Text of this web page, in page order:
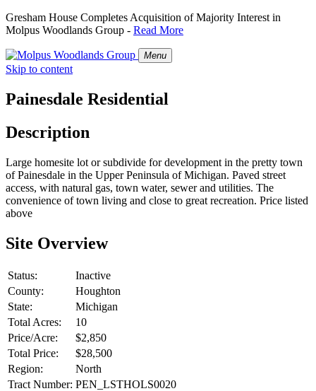
Gresham House Completes Acquisition of Majority Interest in
Molpus Woodlands Group - Read More
Menu
Skip to content
Painesdale Residential
Description
Large homesite lot or subdivide for development in the pretty town
of Painesdale in the Upper Peninsula of Michigan. Paved street
access, with natural gas, town water, sewer and utilities. The
convenience of town living and close to great recreation. Price listed
above
Site Overview
Status:
Inactive
County:
Houghton
State:
Michigan
Total Acres:
10
Price/Acre:
$2,850
Total Price:
$28,500
Region:
North
Tract Number: PEN_LSTHOLS0020